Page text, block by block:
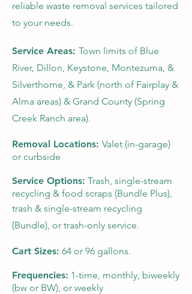
reliable waste removal services tailored
to your needs.
Service Areas: Town limits of Blue
River, Dillon, Keystone, Montezuma, &
Silverthorne, & Park (north of Fairplay &
Alma areas) & Grand County (Spring
Creek Ranch area).
Removal Locations: Valet (in-garage)
or curbside
Service Options: Trash, single-stream
recycling & food scraps (Bundle Plus),
trash & single-stream recycling
(Bundle), or trash-only service.
Cart Sizes: 64 or 96 gallons.
Frequencies: 1-time, monthly, biweekly
(bw or BW), or weekly